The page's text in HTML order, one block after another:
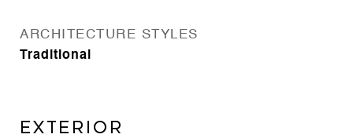
ARCHITECTURE STYLES
Traditional
EXTERIOR